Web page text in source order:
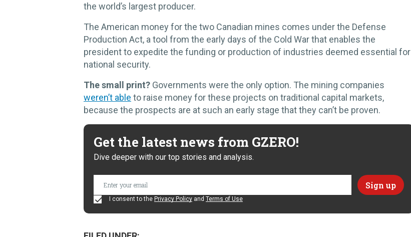
the world’s largest producer.
The American money for the two Canadian mines comes under the Defense
Production Act, a tool from the early days of the Cold War that enables the
president to expedite the funding or production of industries deemed essential for
national security.
The small print? Governments were the only option. The mining companies
weren’t able to raise money for these projects on traditional capital markets,
because the prospects are at such an early stage that they can’t be proven.
Get the latest news from GZERO!
Dive deeper with our top stories and analysis.
I consent to the Privacy Policy and Terms of Use